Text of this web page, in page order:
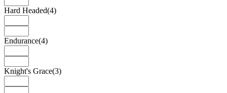
Hard Headed(4)
Endurance(4)
Knight's Grace(3)